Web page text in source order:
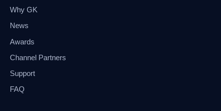
Why GK
News
Awards
Channel Partners
Support
FAQ